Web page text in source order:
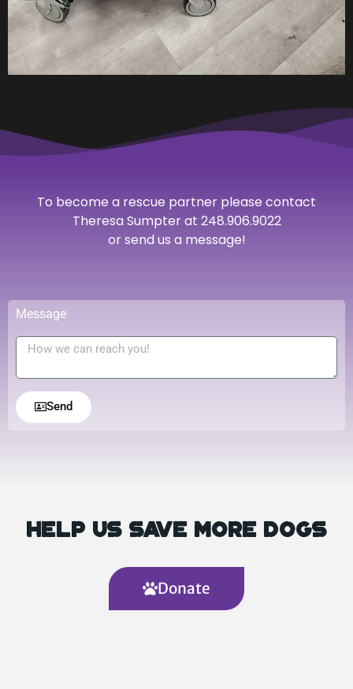
To become a rescue partner please contact
Theresa Sumpter at 248.906.9022
or send us a message!
Message
Send
Help Us Save More Dogs
Donate